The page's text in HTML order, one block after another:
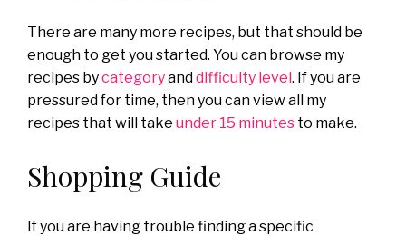
There are many more recipes, but that should be
enough to get you started. You can browse my
recipes bycategoryanddifficulty level. If you are
pressured for time, then you can view all my
recipes that will take under 15 minutes to make.
Shopping Guide
If you are having trouble finding a specific